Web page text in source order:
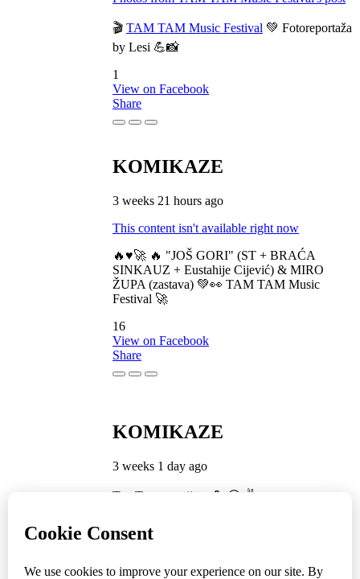
🎬 TAM TAM Music Festival 💚 Fotoreportaža
by Lesi 💪📸
1
View on Facebook
Share
KOMIKAZE
3 weeks 21 hours ago
This content isn't available right now
🔥♥️🚀 🔥 "JOŠ GORI" (ST + BRAĆA
SINKAUZ + Eustahije Cijević) & MIRO
ŽUPA (zastava) 💚👀 TAM TAM Music
Festival 🚀
16
View on Facebook
Share
KOMIKAZE
3 weeks 1 day ago
TamTam premijera 💪 😎 ✌️
5
1
Share